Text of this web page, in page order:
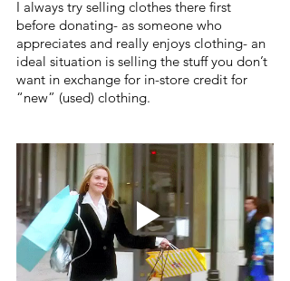
I always try selling clothes there first
before donating- as someone who
appreciates and really enjoys clothing- an
ideal situation is selling the stuff you don’t
want in exchange for in-store credit for
“new” (used) clothing.